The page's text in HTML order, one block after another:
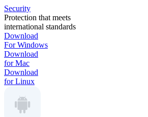
Security
Protection that meets
international standards
Download
For Windows
Download
for Mac
Download
for Linux